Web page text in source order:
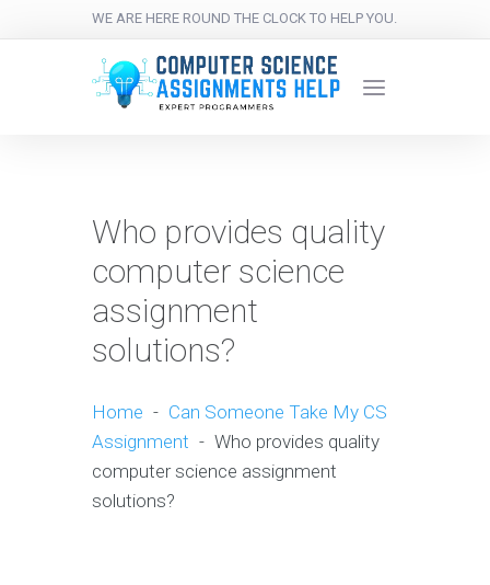
WE ARE HERE ROUND THE CLOCK TO HELP YOU.
Who provides quality
computer science
assignment
solutions?
Home - Can Someone Take My CS
Assignment - Who provides quality
computer science assignment
solutions?